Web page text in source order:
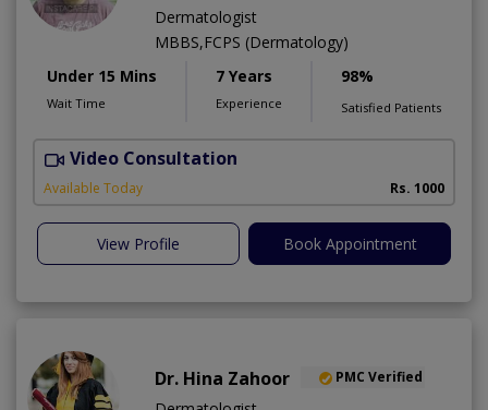
Dermatologist
MBBS,FCPS (Dermatology)
Under 15 Mins
Wait Time
7 Years
Experience
98%
Satisfied Patients
Video Consultation
Available Today Rs. 1000
View Profile Book Appointment
Dr. Hina Zahoor PMC Verified